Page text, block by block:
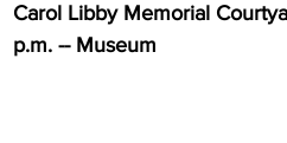
Carol Libby Memorial
p.m. -- Museum